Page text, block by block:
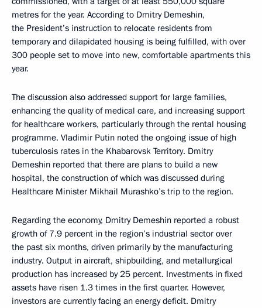
metres for the year. According to Dmitry Demeshin,
the President’s instruction to relocate residents from
temporary and dilapidated housing is being fulfilled, with over
300 people set to move into new, comfortable apartments this
year.
The discussion also addressed support for large families,
enhancing the quality of medical care, and increasing support
for healthcare workers, particularly through the rental housing
programme. Vladimir Putin noted the ongoing issue of high
tuberculosis rates in the Khabarovsk Territory. Dmitry
Demeshin reported that there are plans to build a new
hospital, the construction of which was discussed during
Healthcare Minister Mikhail Murashko’s trip to the region.
Regarding the economy, Dmitry Demeshin reported a robust
growth of 7.9 percent in the region’s industrial sector over
the past six months, driven primarily by the manufacturing
industry. Output in aircraft, shipbuilding, and metallurgical
production has increased by 25 percent. Investments in fixed
assets have risen 1.3 times in the first quarter. However,
investors are currently facing an energy deficit. Dmitry